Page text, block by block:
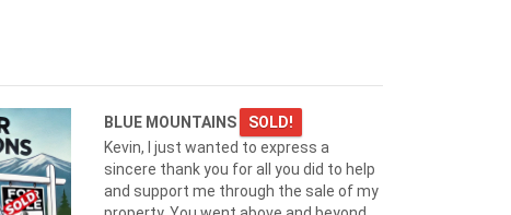
BLUE MOUNTAINS
SOLD!
Kevin, I just wanted to express a
sincere thank you for all you did to help
and support me through the sale of my